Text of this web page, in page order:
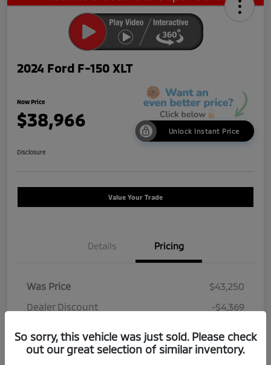
2024 Ford F-150 XLT
Now Price
$38,966
Unlock Instant Price
Disclosure
Value Your Trade
Details Pricing
Was Price
$43,250
Dealer Discount
-$4,369
Now Price $38,966
So sorry, this vehicle was just sold. Please check
out our great selection of similar inventory.